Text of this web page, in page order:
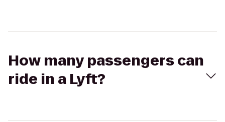
How many passengers can
ride in a Lyft?